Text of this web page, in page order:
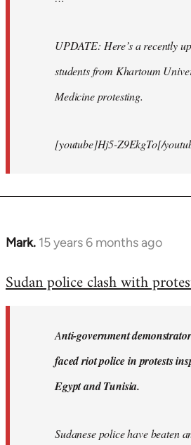
UPDATE: Here’s a recently
students from Khartoum
Medicine protesting.
[youtube]Hj5-Z9EkgTo[/
Mark. 15 years 6 months ago
In
to
libcom.org
Sudan police clash with
Anti-government
faced riot police in protests
Egypt and Tunisia.
Sudanese police have beaten